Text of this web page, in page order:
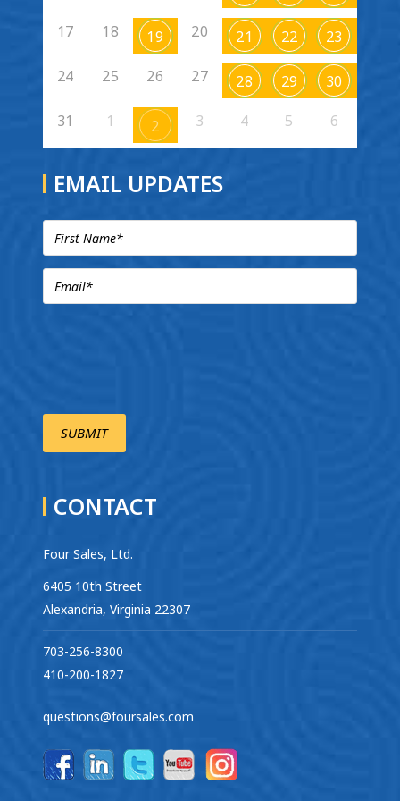
17 18 19 20 21 22 23
24 25 26 27 28 29 30
31 1 2 3 4 5 6
EMAIL UPDATES
CONTACT
Four Sales, Ltd.
6405 10th Street
Alexandria, Virginia 22307
703-256-8300
410-200-1827
questions@foursales.com